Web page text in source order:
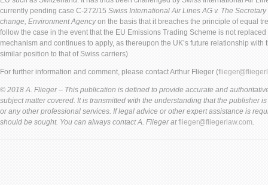
currently pending case C-272/15 Swiss International Air Lines AG v. The
change, Environment Agencyon the basis that it breaches the principle of equal
follow the case in the event that the EU Emissions Trading Scheme is not
mechanism and continues to apply, as thereupon the UK’s future relationship with
similar position to that of Swiss carriers)
For further information and comment, please contact Arthur Flieger (
© 2018 A. Flieger – This publication is defined to provide accurate and
subject matter covered. It is transmitted with the understanding that the publisher
or any other professional services. If legal advice or other expert assistance is
should be sought. You can always contact A. Flieger atflieger@fliegerlaw.com.